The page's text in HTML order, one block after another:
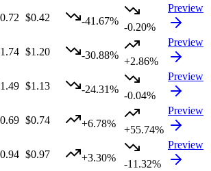
$0.42 -41.67%
-0.20%
Preview
$1.20 -30.88%
+2.86%
Preview
$1.13 -24.31%
-0.04%
Preview
$0.74 +6.78%
+55.74%
Preview
$0.97 +3.30%
-11.32%
Preview